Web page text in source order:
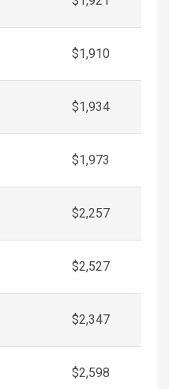
$1,910
$1,934
$1,973
$2,257
$2,527
$2,347
$2,598